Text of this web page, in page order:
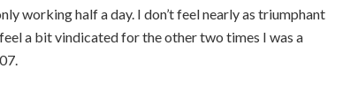
working half a day. I don’t feel nearly as triumphant
a bit vindicated for the other two times I was a